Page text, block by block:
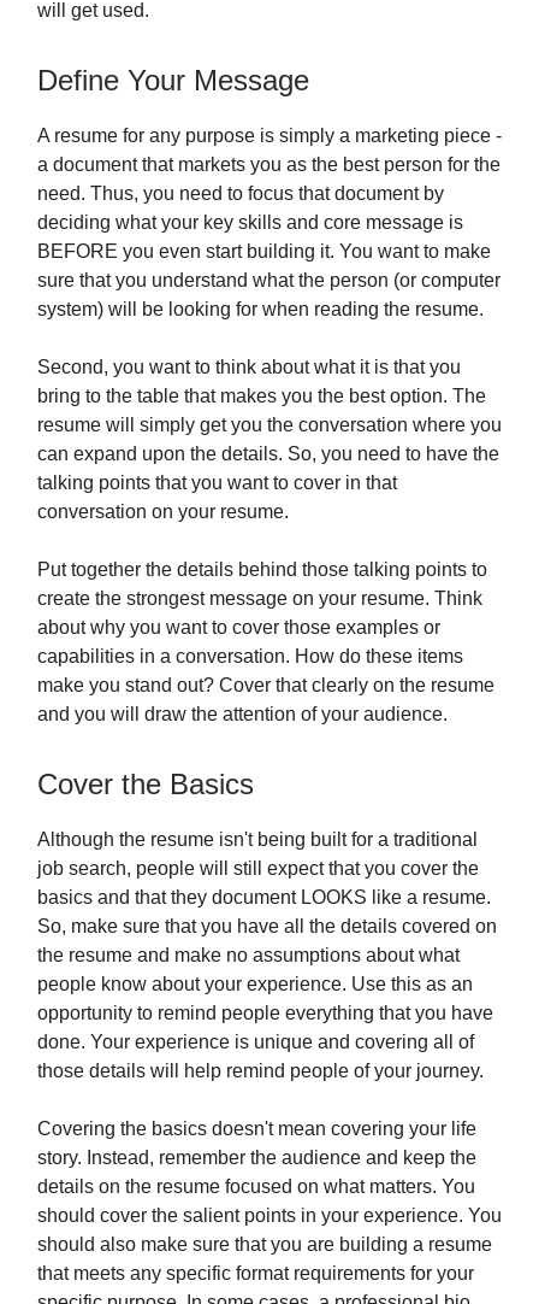
will get used.
Define Your Message
A resume for any purpose is simply a marketing piece -
a document that markets you as the best person for the
need. Thus, you need to focus that document by
deciding what your key skills and core message is
BEFORE you even start building it. You want to make
sure that you understand what the person (or computer
system) will be looking for when reading the resume.
Second, you want to think about what it is that you
bring to the table that makes you the best option. The
resume will simply get you the conversation where you
can expand upon the details. So, you need to have the
talking points that you want to cover in that
conversation on your resume.
Put together the details behind those talking points to
create the strongest message on your resume. Think
about why you want to cover those examples or
capabilities in a conversation. How do these items
make you stand out? Cover that clearly on the resume
and you will draw the attention of your audience.
Cover the Basics
Although the resume isn't being built for a traditional
job search, people will still expect that you cover the
basics and that they document LOOKS like a resume.
So, make sure that you have all the details covered on
the resume and make no assumptions about what
people know about your experience. Use this as an
opportunity to remind people everything that you have
done. Your experience is unique and covering all of
those details will help remind people of your journey.
Covering the basics doesn't mean covering your life
story. Instead, remember the audience and keep the
details on the resume focused on what matters. You
should cover the salient points in your experience. You
should also make sure that you are building a resume
that meets any specific format requirements for your